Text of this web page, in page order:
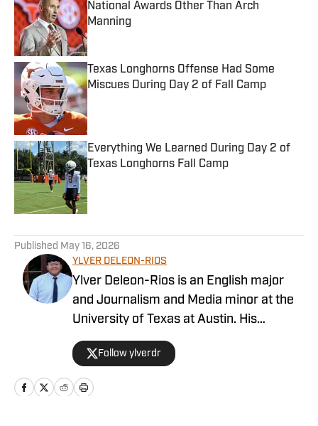
National Awards Other Than Arch
Manning
Published by on Invalid Date
Texas Longhorns Offense Had Some
Miscues During Day 2 of Fall Camp
Published by on Invalid Date
Everything We Learned During Day 2 of
Texas Longhorns Fall Camp
Published by on Invalid Date
Published May 16, 2026
YLVER DELEON-RIOS
Ylver Deleon-Rios is an English major
and Journalism and Media minor at the
University of Texas at Austin. His
experience in sports journalism includes
writing for The Daily Texan, where he
has worked on the soccer and softball
beats. A native Houstonian, he roots for
Follow ylverdr